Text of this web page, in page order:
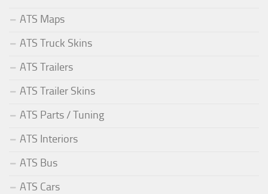
ATS Maps
ATS Truck Skins
ATS Trailers
ATS Trailer Skins
ATS Parts / Tuning
ATS Interiors
ATS Bus
ATS Cars